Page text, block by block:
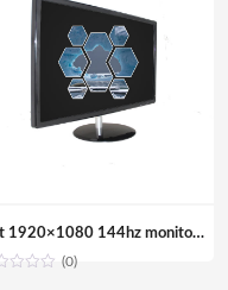
Hot 1920×1080 144hz monitor gaming 24 inch VGA Computer Monitor
(0)